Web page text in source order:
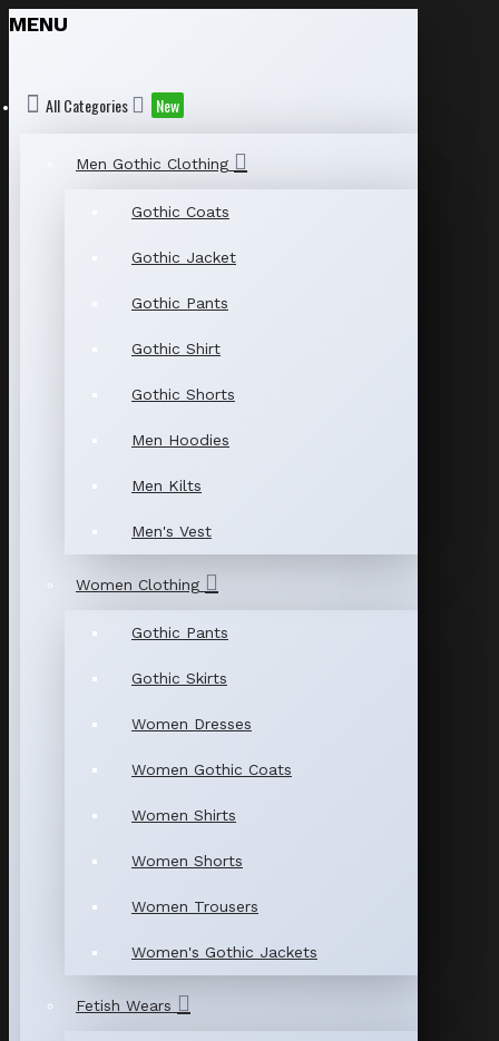
MENU
All Categories New
Men Gothic Clothing
Gothic Coats
Gothic Jacket
Gothic Pants
Gothic Shirt
Gothic Shorts
Men Hoodies
Men Kilts
Men's Vest
Women Clothing
Gothic Pants
Gothic Skirts
Women Dresses
Women Gothic Coats
Women Shirts
Women Shorts
Women Trousers
Women's Gothic Jackets
Fetish Wears